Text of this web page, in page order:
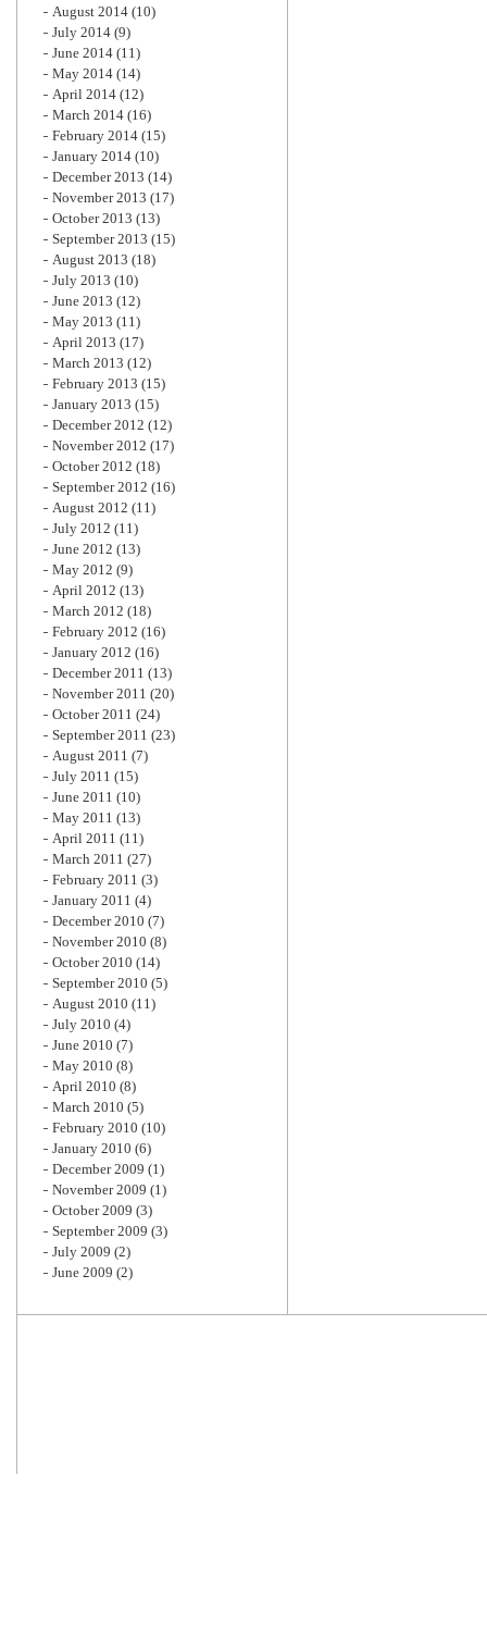
August 2014 (10)
July 2014 (9)
June 2014 (11)
May 2014 (14)
April 2014 (12)
March 2014 (16)
February 2014 (15)
January 2014 (10)
December 2013 (14)
November 2013 (17)
October 2013 (13)
September 2013 (15)
August 2013 (18)
July 2013 (10)
June 2013 (12)
May 2013 (11)
April 2013 (17)
March 2013 (12)
February 2013 (15)
January 2013 (15)
December 2012 (12)
November 2012 (17)
October 2012 (18)
September 2012 (16)
August 2012 (11)
July 2012 (11)
June 2012 (13)
May 2012 (9)
April 2012 (13)
March 2012 (18)
February 2012 (16)
January 2012 (16)
December 2011 (13)
November 2011 (20)
October 2011 (24)
September 2011 (23)
August 2011 (7)
July 2011 (15)
June 2011 (10)
May 2011 (13)
April 2011 (11)
March 2011 (27)
February 2011 (3)
January 2011 (4)
December 2010 (7)
November 2010 (8)
October 2010 (14)
September 2010 (5)
August 2010 (11)
July 2010 (4)
June 2010 (7)
May 2010 (8)
April 2010 (8)
March 2010 (5)
February 2010 (10)
January 2010 (6)
December 2009 (1)
November 2009 (1)
October 2009 (3)
September 2009 (3)
July 2009 (2)
June 2009 (2)